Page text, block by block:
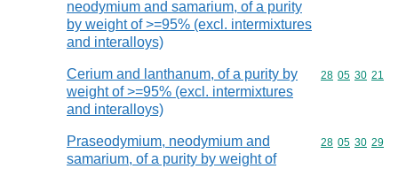
neodymium and samarium, of a purity
by weight of >=95% (excl. intermixtures
and interalloys)
Cerium and lanthanum, of a purity by
weight of >=95% (excl. intermixtures
and interalloys)
Commodity
28 05 30 21
Praseodymium, neodymium and
samarium, of a purity by weight of
Commodity
28 05 30 29